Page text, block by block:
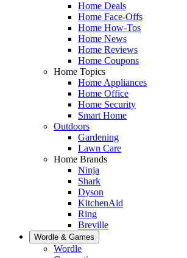
Home Deals
Home Face-Offs
Home How-Tos
Home News
Home Reviews
Home Coupons
Home Topics
Home Appliances
Home Office
Home Security
Smart Home
Outdoors
Gardening
Lawn Care
Home Brands
Ninja
Shark
Dyson
KitchenAid
Ring
Breville
Wordle & Games
Wordle